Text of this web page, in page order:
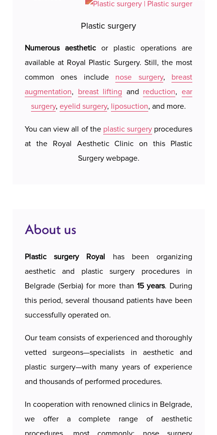
A Holter ECG lasts between 24 and 48 hours, and
it is recommended to avoid activities that could
displace the electrodes or damage the device.
The device is relatively small and lightweight, so
the patient can wear the Holter during normal
daily activities, sleep, and perform routine tasks.
Plastic surgery
Numerous aesthetic or plastic operations are
available at Royal Plastic Surgery. Still, the most
common ones include nose surgery, breast
augmentation, breast lifting and reduction,ear
surgery, eyelid surgery, liposuction, and more.
You can view all of the plastic surgeryprocedures
at the Royal Aesthetic Clinic on this Plastic
Surgery webpage.
About us
Plastic surgery Royal has been organizing
aesthetic and plastic surgery procedures in
Belgrade (Serbia) for more than 15 years. During
this period, several thousand patients have been
successfully operated on.
Our team consists of experienced and thoroughly
vetted surgeons—specialists in aesthetic and
plastic surgery—with many years of experience
and thousands of performed procedures.
In cooperation with renowned clinics in Belgrade,
we offer a complete range of aesthetic